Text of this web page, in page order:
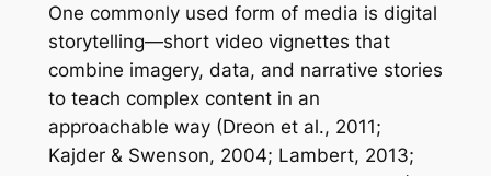
One commonly used form of media is digital
storytelling—short video vignettes that
combine imagery, data, and narrative stories
to teach complex content in an
approachable way (Dreon et al., 2011;
Kajder & Swenson, 2004; Lambert, 2013;